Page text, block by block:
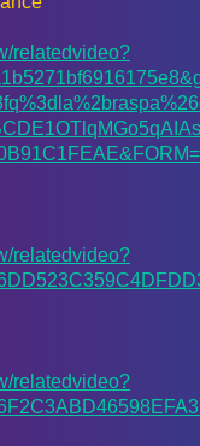
relatedvideo?
relatedvideo?
relatedvideo?